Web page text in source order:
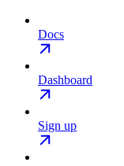
Docs
Dashboard
Sign up